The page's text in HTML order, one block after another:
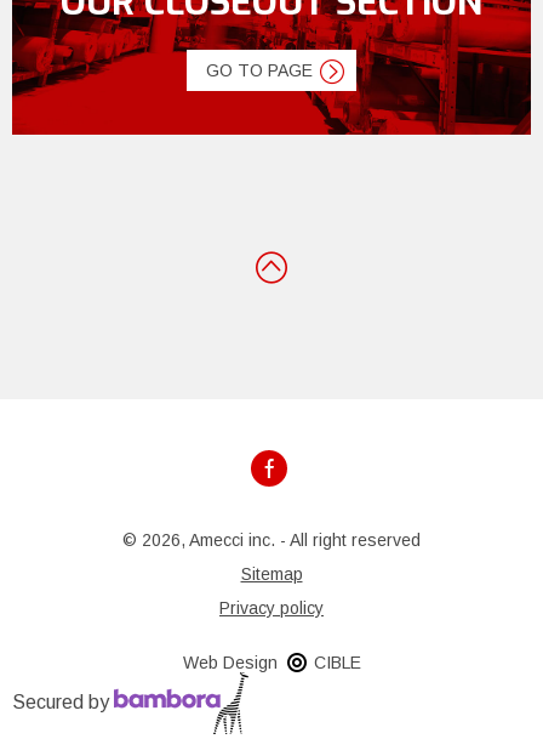
GO TO PAGE
© 2026, Amecci inc. - All right reserved
Sitemap
Privacy policy
Web Design CIBLE
Secured by